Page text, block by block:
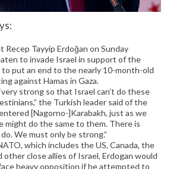
Recep Tayyip Erdoğan on Sunday
to invade Israel in support of the
to put an end to the nearly 10-month-old
against Hamas in Gaza.
strong so that Israel can’t do these
the Turkish leader said of the
[Nagorno-]Karabakh, just as we
might do the same to them. There is
We must only be strong.”
which includes the US, Canada, the
other close allies of Israel, Erdogan would
heavy opposition if he attempted to